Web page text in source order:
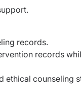
records.
records
ethical counseling